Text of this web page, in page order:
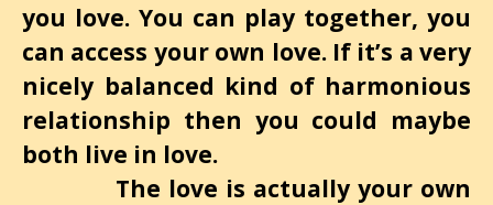
you love. You can play together, you
can access your own love. If it’s a very
nicely balanced kind of harmonious
relationship then you could maybe
both live in love.
The love is actually your own